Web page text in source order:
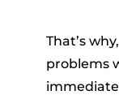
That’s
problems